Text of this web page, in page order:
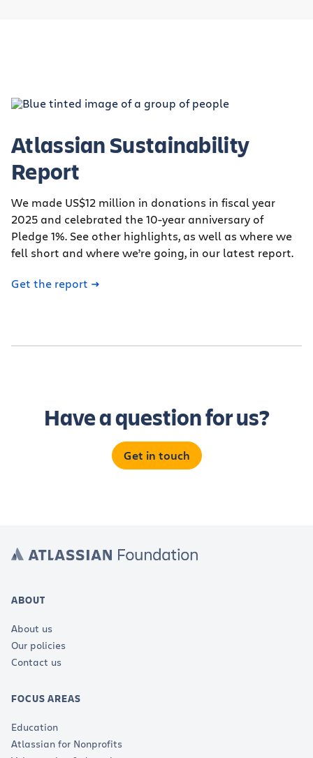
Atlassian Sustainability
Report
We made US$12 million in donations in fiscal year
2025 and celebrated the 10-year anniversary of
Pledge 1%. See other highlights, as well as where we
fell short and where we’re going, in our latest report.
Get the report
Have a question for us?
Get in touch
ABOUT
About us
Our policies
Contact us
FOCUS AREAS
Education
Atlassian for Nonprofits